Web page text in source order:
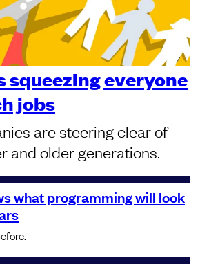
squeezing everyone
jobs
are steering clear of
and older generations.
what programming will look